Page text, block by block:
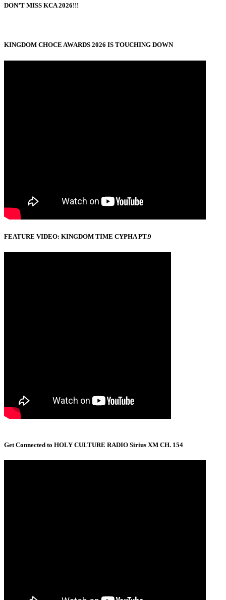
DON’T MISS KCA 2026!!!
KINGDOM CHOCE AWARDS 2026 IS TOUCHING DOWN
FEATURE VIDEO: KINGDOM TIME CYPHA PT.9
Get Connected to HOLY CULTURE RADIO Sirius XM CH. 154